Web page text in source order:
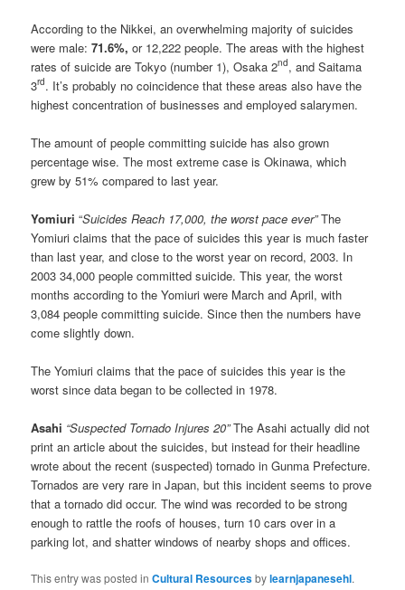
According to the Nikkei, an overwhelming majority of suicides
were male:71.6%,or 12,222 people. The areas with the highest
rates of suicide are Tokyo (number 1), Osaka 2nd, and Saitama
3rd. It’s probably no coincidence that these areas also have the
highest concentration of businesses and employed salarymen.
The amount of people committing suicide has also grown
percentage wise. The most extreme case is Okinawa, which
grew by 51% compared to last year.
Yomiuri “Suicides Reach 17,000, the worst pace ever”The
Yomiuri claims that the pace of suicides this year is much faster
than last year, and close to the worst year on record, 2003. In
2003 34,000 people committed suicide. This year, the worst
months according to the Yomiuri were March and April, with
3,084 people committing suicide. Since then the numbers have
come slightly down.
The Yomiuri claims that the pace of suicides this year is the
worst since data began to be collected in 1978.
Asahi “Suspected Tornado Injures 20”The Asahi actually did not
print an article about the suicides, but instead for their headline
wrote about the recent (suspected) tornado in Gunma Prefecture.
Tornados are very rare in Japan, but this incident seems to prove
that a tornado did occur. The wind was recorded to be strong
enough to rattle the roofs of houses, turn 10 cars over in a
parking lot, and shatter windows of nearby shops and offices.
This entry was posted inCultural Resourcesbylearnjapanesehl.